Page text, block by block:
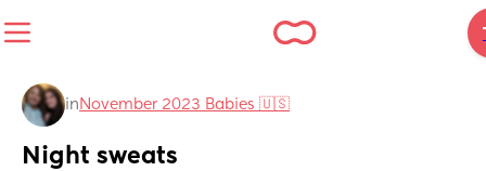
in November 2023 Babies 🇺🇸
Night sweats